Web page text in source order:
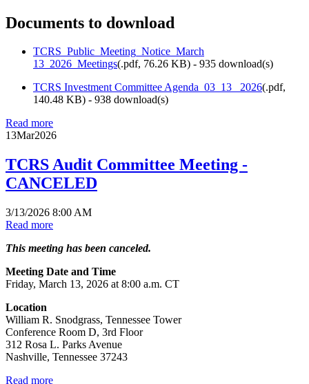
Documents to download
TCRS_Public_Meeting_Notice_March
13_2026_Meetings(.pdf, 76.26 KB) - 935 download(s)
TCRS Investment Committee Agenda_03_13_ 2026(.pdf,
140.48 KB) - 938 download(s)
Read more
13Mar2026
TCRS Audit Committee Meeting -
CANCELED
3/13/2026 8:00 AM
Read more
This meeting has been canceled.
Meeting Date and Time
Friday, March 13, 2026 at 8:00 a.m. CT
Location
William R. Snodgrass, Tennessee Tower
Conference Room D, 3rd Floor
312 Rosa L. Parks Avenue
Nashville, Tennessee 37243
Read more